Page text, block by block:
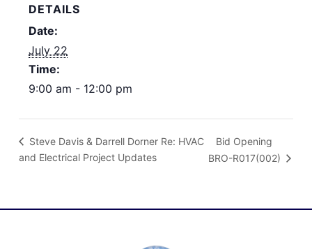
DETAILS
Date:
July 22
Time:
9:00 am - 12:00 pm
Steve Davis & Darrell Dorner Re: HVAC
and Electrical Project Updates
Bid Opening
BRO-R017(002)